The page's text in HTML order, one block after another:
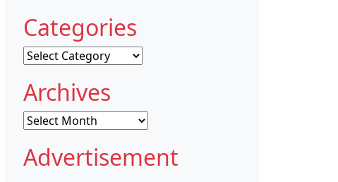
Categories
Categories
Archives
Archives
Advertisement